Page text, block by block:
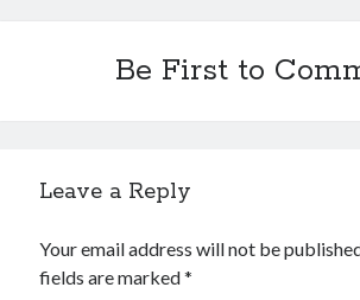
Be First to
Leave a Reply
Your email address will not be
fields are marked*